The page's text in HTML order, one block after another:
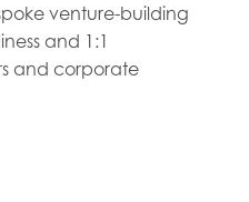
venture-building
and 1:1
and corporate